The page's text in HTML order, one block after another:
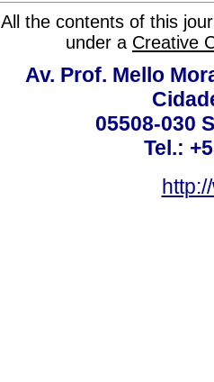
All the contents of this
under a Creative
Av. Prof. Mello
05508-030
Tel.: